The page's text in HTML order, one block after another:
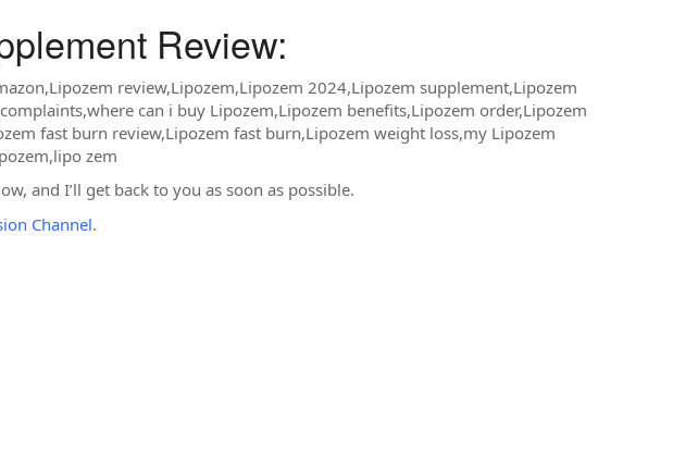
Review:
review,Lipozem,Lipozem 2024,Lipozem supplement,Lipozem
can i buy Lipozem,Lipozem benefits,Lipozem order,Lipozem
fast burn review,Lipozem fast burn,Lipozem weight loss,my Lipozem
zem
and I’ll get back to you as soon as possible.
Channel.